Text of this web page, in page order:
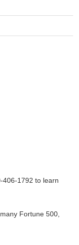
406-1792 to learn
Fortune 500,